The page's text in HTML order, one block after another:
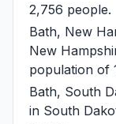
2,756 people.
Bath, New
New
population of
Bath, South
in South